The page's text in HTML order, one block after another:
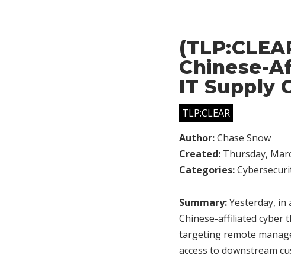
Chinese-
IT Supply
TLP:CLEAR
Author:Chase Snow
Created: Thursday,
Categories:
Summary:Yesterday,
Chinese-affiliated cyber
targeting remote
access to downstream